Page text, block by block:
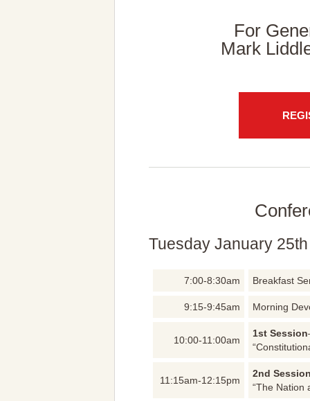
For
Mark
Tuesday January 25th
7:00-8:30am Breakfast
9:15-9:45am Morning
10:00-11:00am
1st Session
11:15am-12:15pm
2nd
“The Nation